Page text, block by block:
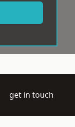
get in touch